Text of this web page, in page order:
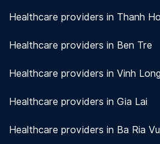
Healthcare providers in Thanh
Healthcare providers in Ben Tre
Healthcare providers in Vinh Long
Healthcare providers in Gia Lai
Healthcare providers in Ba Ria